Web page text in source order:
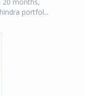
portfol...